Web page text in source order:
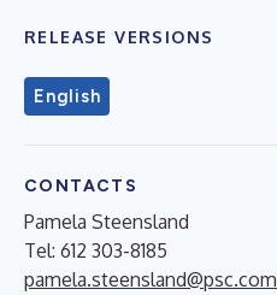
RELEASE VERSIONS
English
CONTACTS
Pamela Steensland
Tel: 612 303-8185
pamela.steensland@psc.com